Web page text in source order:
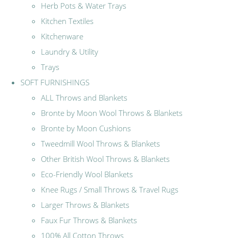
Herb Pots & Water Trays
Kitchen Textiles
Kitchenware
Laundry & Utility
Trays
SOFT FURNISHINGS
ALL Throws and Blankets
Bronte by Moon Wool Throws & Blankets
Bronte by Moon Cushions
Tweedmill Wool Throws & Blankets
Other British Wool Throws & Blankets
Eco-Friendly Wool Blankets
Knee Rugs / Small Throws & Travel Rugs
Larger Throws & Blankets
Faux Fur Throws & Blankets
100% All Cotton Throws